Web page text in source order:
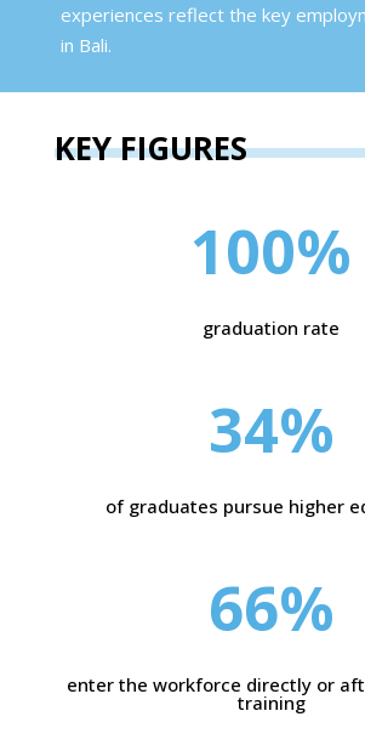
experiences reflect the key
in Bali.
KEY FIGURES
100%
graduation rate
34%
of graduates pursue higher
66%
enter the workforce directly or
training